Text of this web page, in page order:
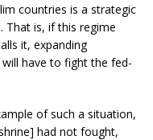
countries is a strategic
That is, if this regime
it, expanding
have to fight the fed-
of such a situation,
had not fought,